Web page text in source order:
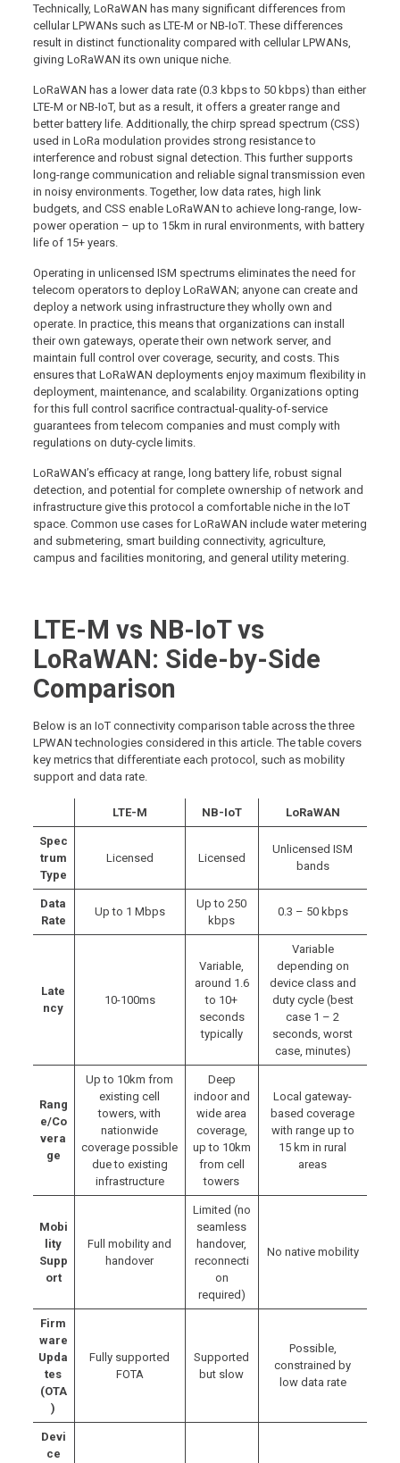
Technically, LoRaWAN has many significant differences from
cellular LPWANs such as LTE-M or NB-IoT. These differences
result in distinct functionality compared with cellular LPWANs,
giving LoRaWAN its own unique niche.
LoRaWAN has a lower data rate (0.3 kbps to 50 kbps) than either
LTE-M or NB-IoT, but as a result, it offers a greater range and
better battery life. Additionally, the chirp spread spectrum (CSS)
used in LoRa modulation provides strong resistance to
interference and robust signal detection. This further supports
long-range communication and reliable signal transmission even
in noisy environments. Together, low data rates, high link
budgets, and CSS enable LoRaWAN to achieve long-range, low-
power operation – up to 15km in rural environments, with battery
life of 15+ years.
Operating in unlicensed ISM spectrums eliminates the need for
telecom operators to deploy LoRaWAN; anyone can create and
deploy a network using infrastructure they wholly own and
operate. In practice, this means that organizations can install
their own gateways, operate their own network server, and
maintain full control over coverage, security, and costs. This
ensures that LoRaWAN deployments enjoy maximum flexibility in
deployment, maintenance, and scalability. Organizations opting
for this full control sacrifice contractual-quality-of-service
guarantees from telecom companies and must comply with
regulations on duty-cycle limits.
LoRaWAN’s efficacy at range, long battery life, robust signal
detection, and potential for complete ownership of network and
infrastructure give this protocol a comfortable niche in the IoT
space. Common use cases for LoRaWAN include water metering
and submetering, smart building connectivity, agriculture,
campus and facilities monitoring, and general utility metering.
LTE-M vs NB-IoT vs
LoRaWAN: Side-by-Side
Comparison
Below is an IoT connectivity comparison table across the three
LPWAN technologies considered in this article. The table covers
key metrics that differentiate each protocol, such as mobility
support and data rate.
LTE-M NB-IoT LoRaWAN
Spec
trum
Type
Licensed Licensed
Unlicensed ISM
bands
Data
Rate
Up to 1 Mbps
Up to 250
kbps
0.3 – 50 kbps
Late
ncy
10-100ms
Variable,
around 1.6
to 10+
seconds
typically
Variable
depending on
device class and
duty cycle (best
case 1 – 2
seconds, worst
case, minutes)
Rang
e/Co
vera
ge
Up to 10km from
existing cell
towers, with
nationwide
coverage possible
due to existing
infrastructure
Deep
indoor and
wide area
coverage,
up to 10km
from cell
towers
Local gateway-
based coverage
with range up to
15 km in rural
areas
Mobi
lity
Supp
ort
Full mobility and
handover
Limited (no
seamless
handover,
reconnecti
on
required)
No native mobility
Firm
ware
Upda
tes
(OTA
)
Fully supported
FOTA
Supported
but slow
Possible,
constrained by
low data rate
Devi
ce